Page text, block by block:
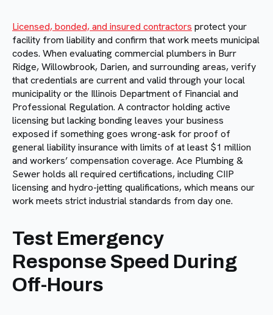
Licensed, bonded, and insured contractors protect your
facility from liability and confirm that work meets municipal
codes. When evaluating commercial plumbers in Burr
Ridge, Willowbrook, Darien, and surrounding areas, verify
that credentials are current and valid through your local
municipality or the Illinois Department of Financial and
Professional Regulation. A contractor holding active
licensing but lacking bonding leaves your business
exposed if something goes wrong-ask for proof of
general liability insurance with limits of at least $1 million
and workers’ compensation coverage. Ace Plumbing &
Sewer holds all required certifications, including CIIP
licensing and hydro-jetting qualifications, which means our
work meets strict industrial standards from day one.
Test Emergency
Response Speed During
Off-Hours